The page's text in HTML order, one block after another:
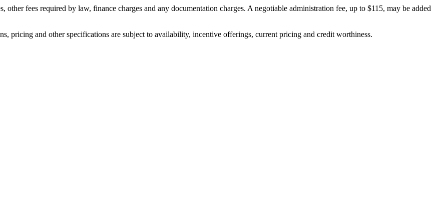
other fees required by law, finance charges and any documentation charges. A negotiable administration fee, up to $115, may be added
pricing and other specifications are subject to availability, incentive offerings, current pricing and credit worthiness.